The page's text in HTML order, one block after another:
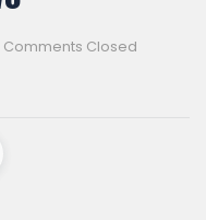
Comments Closed